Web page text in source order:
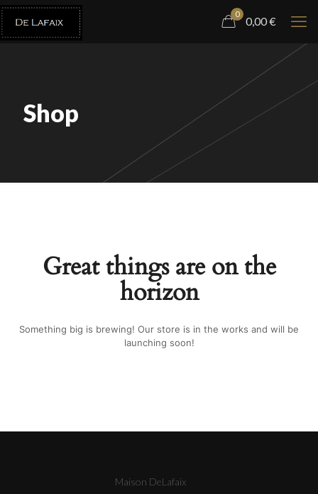
0
0,00€
Shop
Great things are on the
horizon
Something big is brewing! Our store is in the works and will be
launching soon!
Maison DeLafaix